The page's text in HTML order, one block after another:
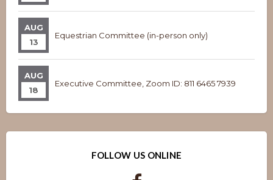
AUG
13
Equestrian Committee (in-person only)
AUG
18
Executive Committee, Zoom ID: 811 6465 7939
FOLLOW US ONLINE